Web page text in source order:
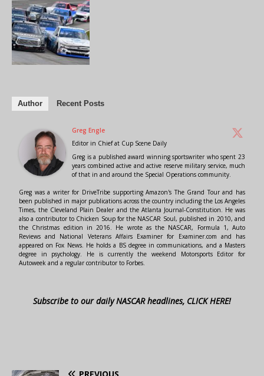
Author Recent Posts
Greg Engle
Editor in Chiefat Cup Scene Daily
Greg is a published award winning sportswriter who spent 23
years combined active and active reserve military service, much
of that in and around the Special Operations community.
Greg was a writer for DriveTribe supporting Amazon's The Grand Tour and has
been published in major publications across the country including the Los Angeles
Times, the Cleveland Plain Dealer and the Atlanta Journal-Constitution. He was
also a contributor to Chicken Soup for the NASCAR Soul, published in 2010, and
the Christmas edition in 2016. He wrote as the NASCAR, Formula 1, Auto
Reviews and National Veterans Affairs Examiner for Examiner.com and has
appeared on Fox News. He holds a BS degree in communications, and a Masters
degree in psychology. He is currently the weekend Motorsports Editor for
Autoweek and a regular contributor to Forbes.
Subscribe to our daily NASCAR headlines, CLICK HERE!